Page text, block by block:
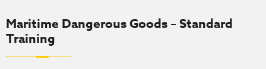
Maritime Dangerous Goods – Standard
Training